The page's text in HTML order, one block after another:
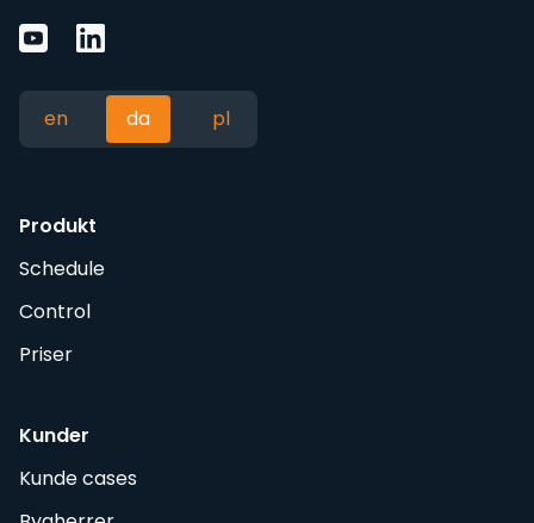
en da pl
Produkt
Schedule
Control
Priser
Kunder
Kunde cases